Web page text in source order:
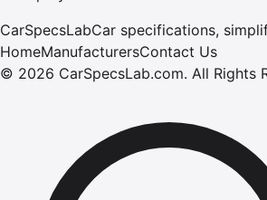
CarSpecsLabCar specifications,
HomeManufacturersContact Us
© 2026 CarSpecsLab.com. All Rights